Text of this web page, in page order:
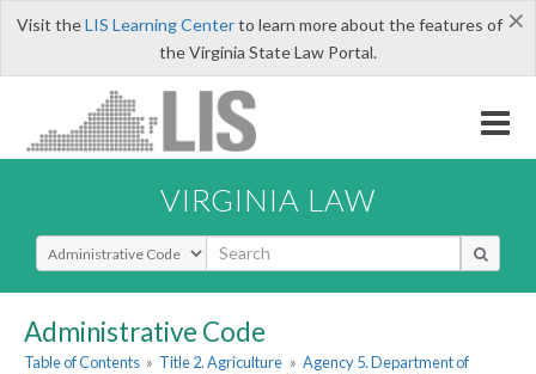
×
Visit theLIS Learning Centerto learn more about the features of
the Virginia State Law Portal.
VIRGINIA LAW
Select Search Type
Administrative Code
Table of Contents » Title 2. Agriculture » Agency 5. Department of